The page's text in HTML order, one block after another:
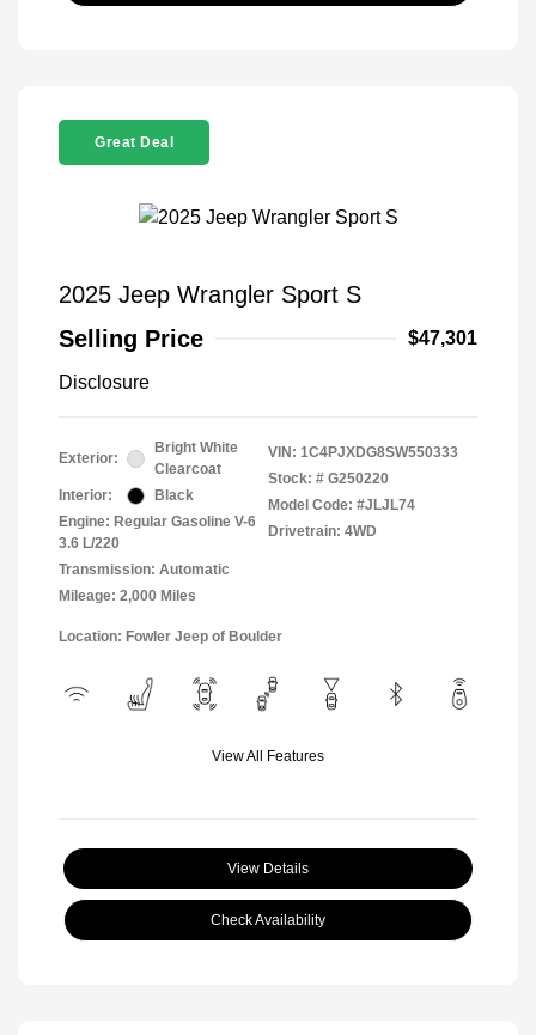
Great Deal
2025 Jeep Wrangler Sport S
Selling Price
$47,301
Disclosure
Exterior:
Bright White
Clearcoat
Interior:
Black
Engine: Regular Gasoline V-6
3.6 L/220
Transmission: Automatic
Mileage: 2,000 Miles
VIN: 1C4PJXDG8SW550333
Stock: # G250220
Model Code: #JLJL74
Drivetrain: 4WD
Location: Fowler Jeep of Boulder
View All Features
View Details
Check Availability